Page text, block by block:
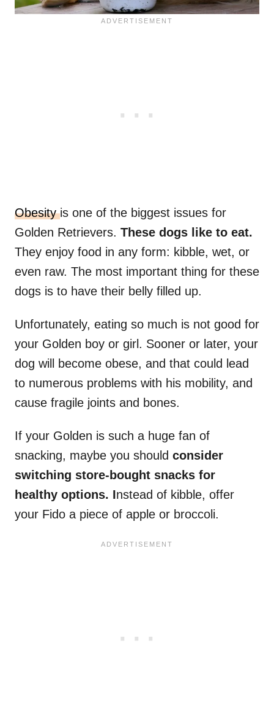
Obesityis one of the biggest issues for
Golden Retrievers. These dogs like to eat.
They enjoy food in any form: kibble, wet, or
even raw. The most important thing for these
dogs is to have their belly filled up.
Unfortunately, eating so much is not good for
your Golden boy or girl. Sooner or later, your
dog will become obese, and that could lead
to numerous problems with his mobility, and
cause fragile joints and bones.
If your Golden is such a huge fan of
snacking, maybe you should consider
switching store-bought snacks for
healthy options. Instead of kibble, offer
your Fido a piece of apple or broccoli.